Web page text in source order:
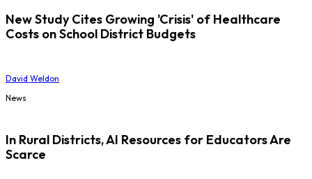
New Study Cites Growing 'Crisis' of Healthcare
Costs on School District Budgets
David Weldon
News
In Rural Districts, AI Resources for Educators Are
Scarce